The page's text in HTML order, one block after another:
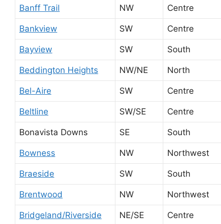
Banff Trail NW Centre
Bankview SW Centre
Bayview SW South
Beddington Heights NW/NE North
Bel-Aire SW Centre
Beltline SW/SE Centre
Bonavista Downs SE South
Bowness NW Northwest
Braeside SW South
Brentwood NW Northwest
Bridgeland/Riverside NE/SE Centre